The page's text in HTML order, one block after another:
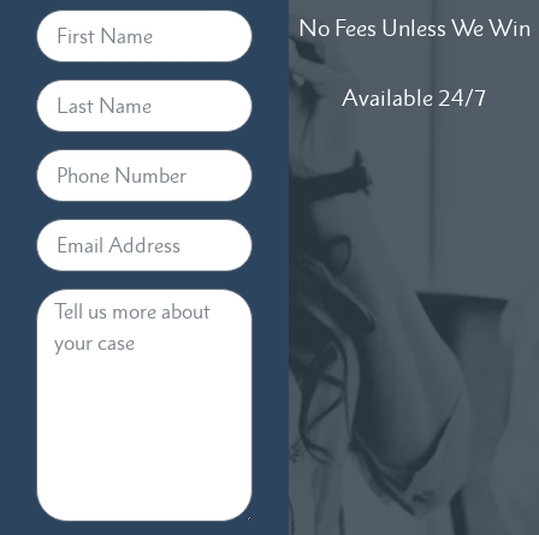
No Fees Unless We Win
Available 24/7